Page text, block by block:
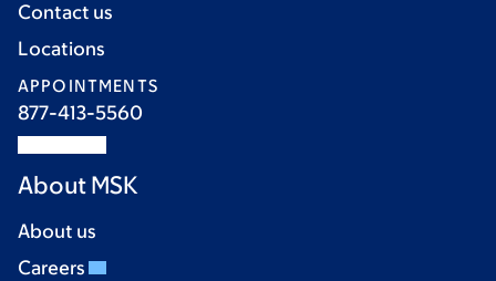
Contact us
Locations
APPOINTMENTS
877-413-5560
About MSK
About us
Careers